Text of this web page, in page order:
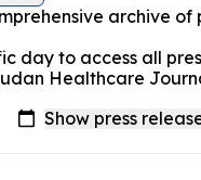
archive of
day to access all
Healthcare